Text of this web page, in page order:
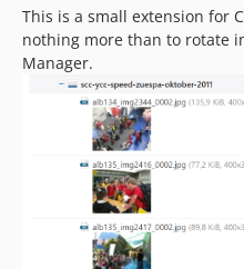
1.0.2
This is a small extension for
nothing more than to rotate
Manager.